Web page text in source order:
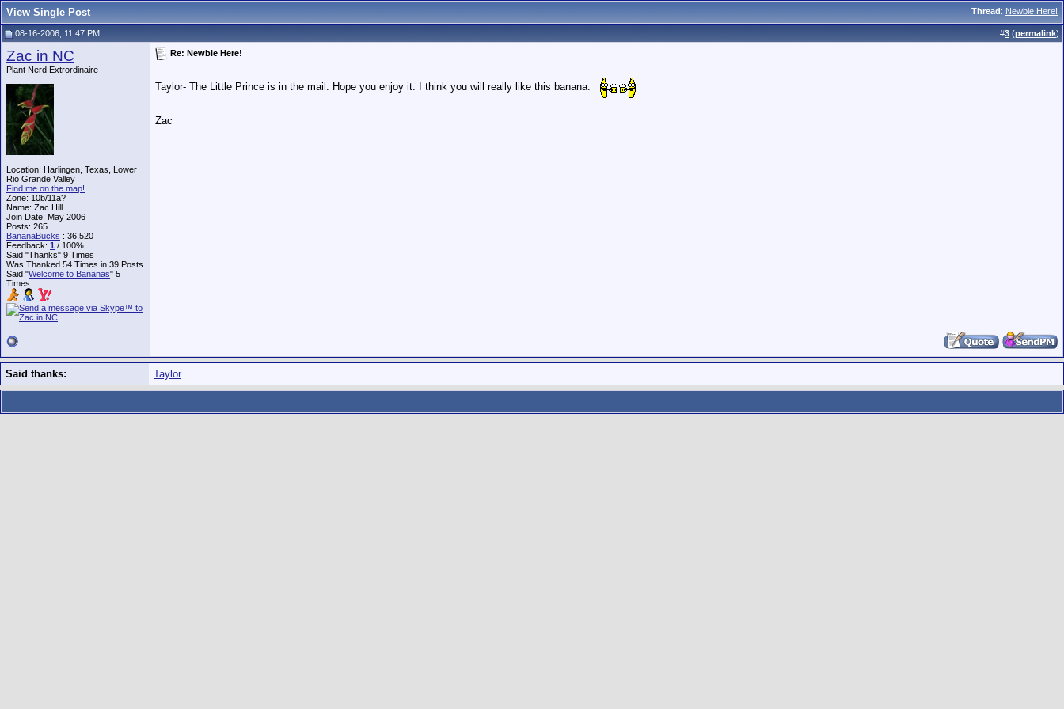
Thread: Newbie Here!
View Single Post
08-16-2006, 11:47 PM #3 (permalink)
Zac in NC
Plant Nerd Extrordinaire
Location: Harlingen, Texas, Lower
Rio Grande Valley
Find me on the map!
Zone: 10b/11a?
Name: Zac Hill
Join Date: May 2006
Posts: 265
BananaBucks : 36,520
Feedback: 1 / 100%
Said "Thanks" 9 Times
Was Thanked 54 Times in 39 Posts
Said "Welcome to Bananas" 5
Times
Re: Newbie Here!
Taylor- The Little Prince is in the mail. Hope you enjoy it. I think you will really like this banana.
Zac
Said thanks: Taylor